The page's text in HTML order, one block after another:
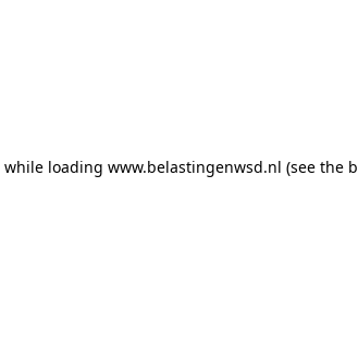
while loading www.belastingenwsd.nl (see the